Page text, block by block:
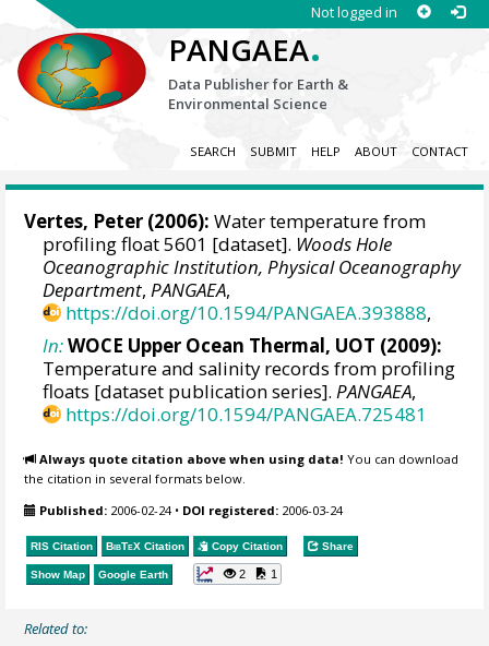
Not logged in
PANGAEA.
Data Publisher for Earth &
Environmental Science
SEARCH SUBMIT HELP ABOUT CONTACT
Vertes, Peter (2006): Water temperature from
profiling float 5601 [dataset]. Woods Hole
Oceanographic Institution, Physical Oceanography
Department,PANGAEA,
https://doi.org/10.1594/PANGAEA.393888,
In:WOCE Upper Ocean Thermal, UOT (2009):
Temperature and salinity records from profiling
floats [dataset publication series].PANGAEA,
https://doi.org/10.1594/PANGAEA.725481
Always quote citation above when using data! You can download
the citation in several formats below.
Published: 2006-02-24• DOI registered: 2006-03-24
RIS Citation BibTeX Citation Copy Citation Share
Show Map Google Earth 2 1
Related to: